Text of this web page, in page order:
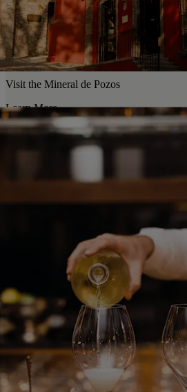
Visit the Mineral de Pozos
Learn More